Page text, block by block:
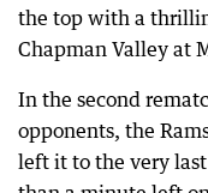
the top with a
Chapman Valley at
In the second
opponents, the
left it to the very